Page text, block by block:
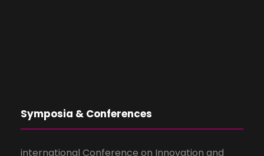
Symposia & Conferences
international Conference on Innovation and